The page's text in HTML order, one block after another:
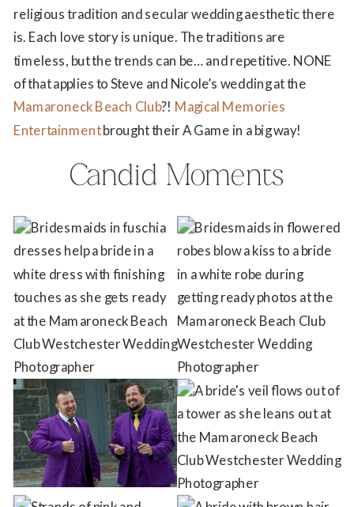
religious tradition and secular wedding aesthetic there
is. Each love story is unique. The traditions are
timeless, but the trends can be… and repetitive. NONE
of that applies to Steve and Nicole’s wedding at the
Mamaroneck Beach Club?! Magical Memories
Entertainmentbrought their A Game in a big way!
Candid Moments